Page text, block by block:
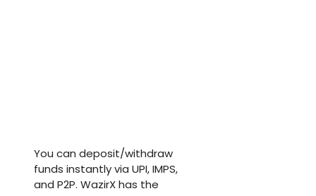
You can deposit/withdraw
funds instantly via UPI, IMPS,
and P2P. WazirX has the